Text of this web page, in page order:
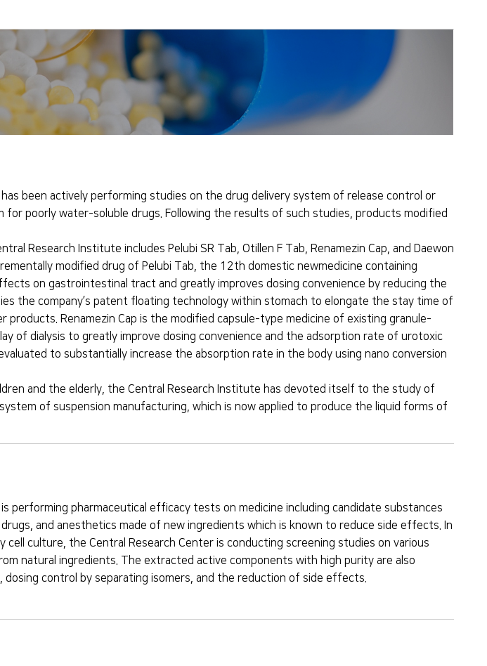
been actively performing studies on the drug delivery system of release control or
for poorly water-soluble drugs. Following the results of such studies, products modified
Research Institute includes Pelubi SR Tab, Otillen F Tab, Renamezin Cap, and Daewon
modified drug of Pelubi Tab, the 12th domestic newmedicine containing
on gastrointestinal tract and greatly improves dosing convenience by reducing the
the company’s patent floating technology within stomach to elongate the stay time of
Renamezin Cap is the modified capsule-type medicine of existing granule-
of dialysis to greatly improve dosing convenience and the adsorption rate of urotoxic
to substantially increase the absorption rate in the body using nano conversion
and the elderly, the Central Research Institute has devoted itself to the study of
of suspension manufacturing, which is now applied to produce the liquid forms of
performing pharmaceutical efficacy tests on medicine including candidate substances
and anesthetics made of new ingredients which is known to reduce side effects. In
cell culture, the Central Research Center is conducting screening studies on various
natural ingredients. The extracted active components with high purity are also
control by separating isomers, and the reduction of side effects.